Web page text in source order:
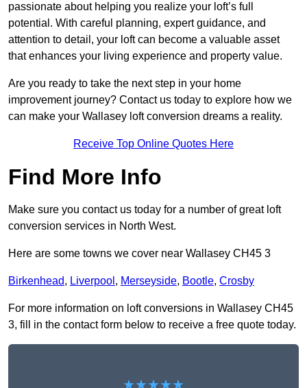
passionate about helping you realize your loft’s full
potential. With careful planning, expert guidance, and
attention to detail, your loft can become a valuable asset
that enhances your living experience and property value.
Are you ready to take the next step in your home
improvement journey? Contact us today to explore how we
can make your Wallasey loft conversion dreams a reality.
Receive Top Online Quotes Here
Find More Info
Make sure you contact us today for a number of great loft
conversion services in North West.
Here are some towns we cover near Wallasey CH45 3
Birkenhead, Liverpool , Merseyside, Bootle, Crosby
For more information on loft conversions in Wallasey CH45
3, fill in the contact form below to receive a free quote today.
★★★★★